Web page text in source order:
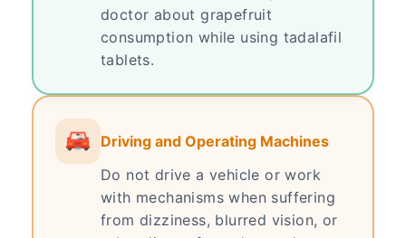
doctor about grapefruit
consumption while using tadalafil
tablets.
Driving and Operating Machines
Do not drive a vehicle or work
with mechanisms when suffering
from dizziness, blurred vision, or